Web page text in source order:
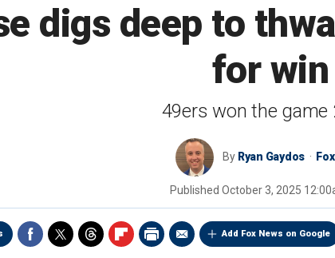
digs deep to
for win
49ers won the game
By Ryan Gaydos
Published October 3, 2025
Add Fox News on Google